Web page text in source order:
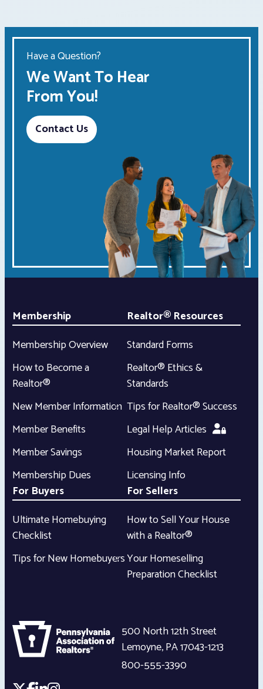
Have a Question?
We Want To Hear
From You!
Contact Us
Membership
Membership Overview
How to Become a
Realtor®
New Member Information
Member Benefits
Member Savings
Membership Dues
Realtor® Resources
Standard Forms
Realtor® Ethics &
Standards
Tips for Realtor® Success
Legal Help Articles
Housing Market Report
Licensing Info
For Buyers
Ultimate Homebuying
Checklist
Tips for New Homebuyers
For Sellers
How to Sell Your House
with a Realtor®
Your Homeselling
Preparation Checklist
500 North 12th Street
Lemoyne,PA17043-1213
800-555-3390